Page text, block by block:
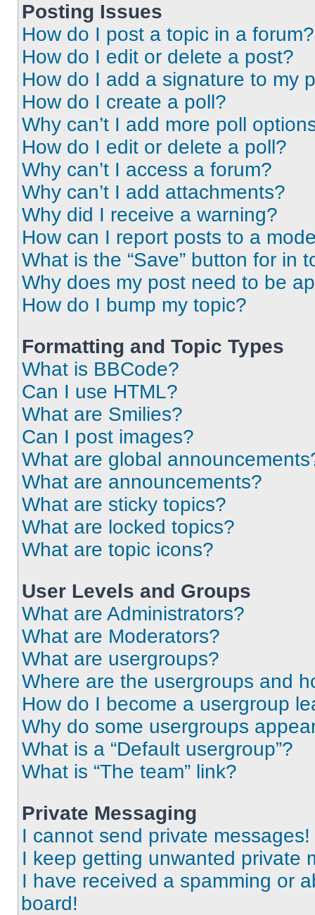
Posting Issues
How do I post a topic in a forum?
How do I edit or delete a post?
How do I add a signature to my
How do I create a poll?
Why can’t I add more poll
How do I edit or delete a poll?
Why can’t I access a forum?
Why can’t I add attachments?
Why did I receive a warning?
How can I report posts to a
What is the “Save” button for in
Why does my post need to be
How do I bump my topic?
Formatting and Topic Types
What is BBCode?
Can I use HTML?
What are Smilies?
Can I post images?
What are global
What are announcements?
What are sticky topics?
What are locked topics?
What are topic icons?
User Levels and Groups
What are Administrators?
What are Moderators?
What are usergroups?
Where are the usergroups and
How do I become a usergroup
Why do some usergroups
What is a “Default usergroup”?
What is “The team” link?
Private Messaging
I cannot send private messages!
I keep getting unwanted private
I have received a spamming or
board!